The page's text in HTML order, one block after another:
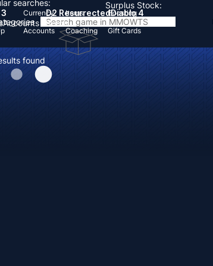
searches:
Accounts
D2 Resurrected
Items
Diablo 4
found
Currency Items
Boosting
Accounts Coaching Gift Cards
Surplus Stock: